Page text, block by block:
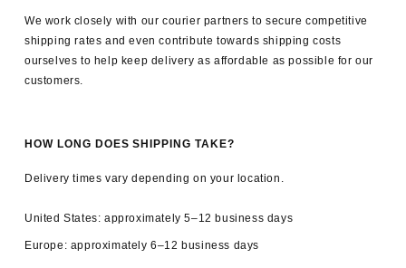
We work closely with our courier partners to secure competitive
shipping rates and even contribute towards shipping costs
ourselves to help keep delivery as affordable as possible for our
customers.
HOW LONG DOES SHIPPING TAKE?
Delivery times vary depending on your location.
United States: approximately 5–12 business days
Europe: approximately 6–12 business days